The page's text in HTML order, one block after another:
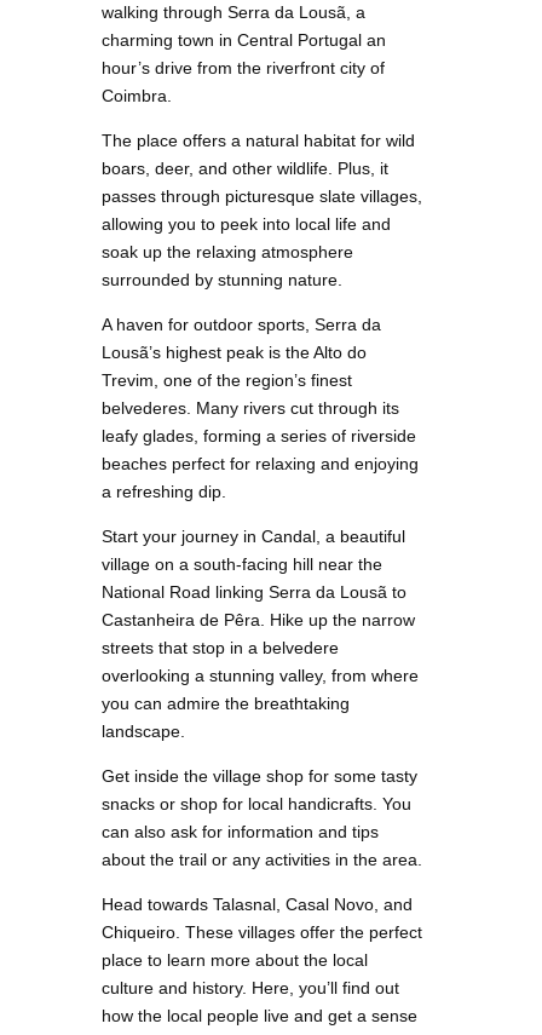
walking through Serra da Lousã, a
charming town in Central Portugal an
hour’s drive from the riverfront city of
Coimbra.
The place offers a natural habitat for wild
boars, deer, and other wildlife. Plus, it
passes through picturesque slate villages,
allowing you to peek into local life and
soak up the relaxing atmosphere
surrounded by stunning nature.
A haven for outdoor sports, Serra da
Lousã’s highest peak is the Alto do
Trevim, one of the region’s finest
belvederes. Many rivers cut through its
leafy glades, forming a series of riverside
beaches perfect for relaxing and enjoying
a refreshing dip.
Start your journey in Candal, a beautiful
village on a south-facing hill near the
National Road linking Serra da Lousã to
Castanheira de Pêra. Hike up the narrow
streets that stop in a belvedere
overlooking a stunning valley, from where
you can admire the breathtaking
landscape.
Get inside the village shop for some tasty
snacks or shop for local handicrafts. You
can also ask for information and tips
about the trail or any activities in the area.
Head towards Talasnal, Casal Novo, and
Chiqueiro. These villages offer the perfect
place to learn more about the local
culture and history. Here, you’ll find out
how the local people live and get a sense